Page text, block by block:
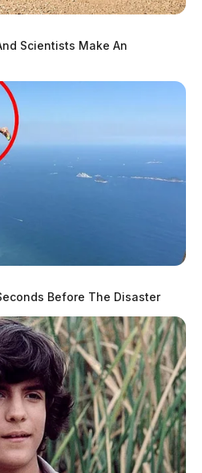
2:13 AM
Scientists Make An
Before The Disaster